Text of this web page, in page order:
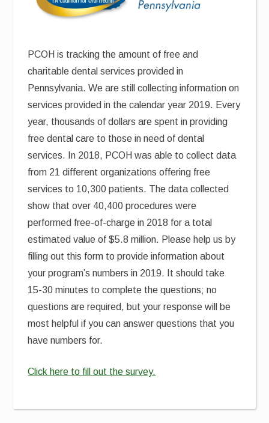
PCOH is tracking the amount of free and
charitable dental services provided in
Pennsylvania. We are still collecting information on
services provided in the calendar year 2019. Every
year, thousands of dollars are spent in providing
free dental care to those in need of dental
services. In 2018, PCOH was able to collect data
from 21 different organizations offering free
services to 10,300 patients. The data collected
show that over 40,400 procedures were
performed free-of-charge in 2018 for a total
estimated value of $5.8 million. Please help us by
filling out this form to provide information about
your program’s numbers in 2019. It should take
15-30 minutes to complete the questions; no
questions are required, but your response will be
most helpful if you can answer questions that you
have numbers for.
Click here to fill out the survey.